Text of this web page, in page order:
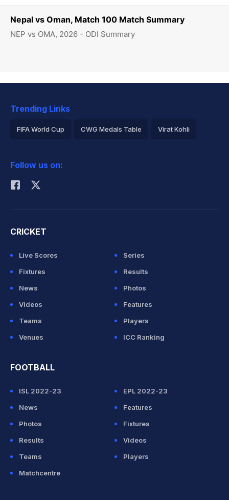
Nepal vs Oman, Match 100 Match Summary
NEP vs OMA, 2026 - ODI Summary
Trending Links
FIFA World Cup CWG Medals Table Virat Kohli
Rohit Sharma
Follow us on:
CRICKET
Live Scores
Series
Fixtures
Results
News
Photos
Videos
Features
Teams
Players
Venues
ICC Ranking
FOOTBALL
ISL 2022-23
EPL 2022-23
News
Features
Photos
Fixtures
Results
Videos
Teams
Players
Matchcentre